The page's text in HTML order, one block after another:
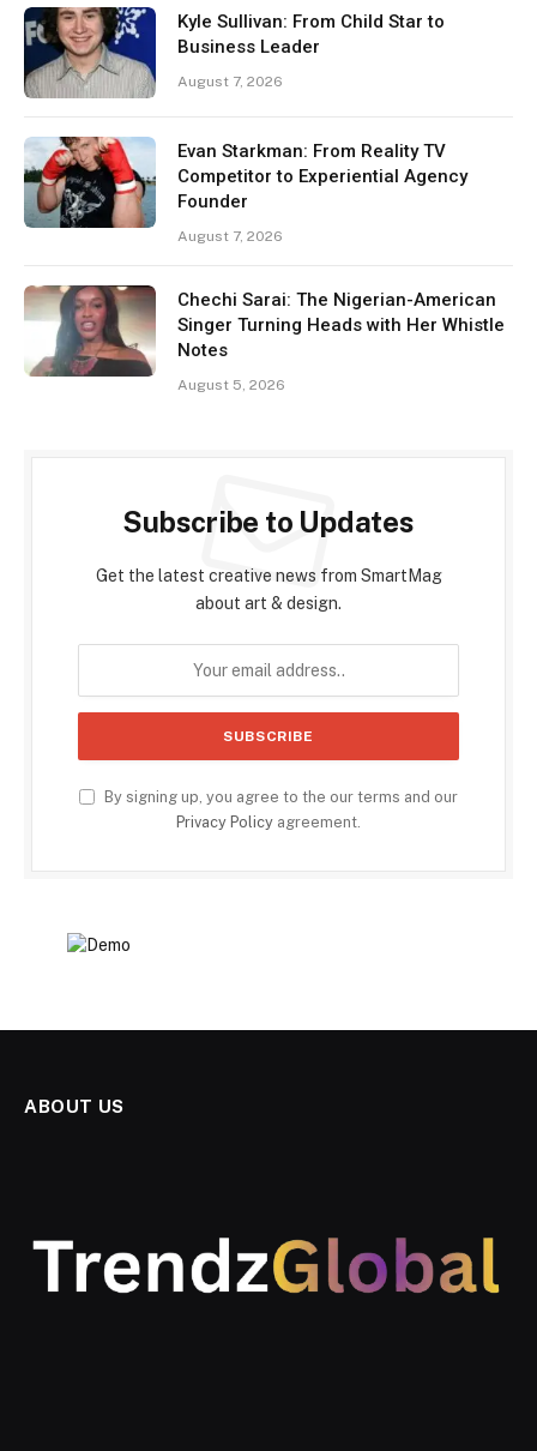
Kyle Sullivan: From Child Star to
Business Leader
August 7, 2026
Evan Starkman: From Reality TV
Competitor to Experiential Agency
Founder
August 7, 2026
Chechi Sarai: The Nigerian-American
Singer Turning Heads with Her Whistle
Notes
August 5, 2026
Subscribe to Updates
Get the latest creative news from SmartMag
about art & design.
By signing up, you agree to the our terms and our
Privacy Policy agreement.
ABOUT US